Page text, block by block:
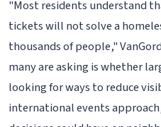
"Most residents understand
tickets will not solve a
thousands of people,"
many are asking is whether
looking for ways to reduce
international events